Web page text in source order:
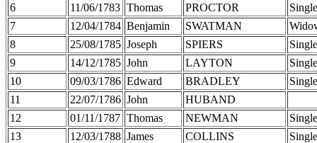
6
11/06/1783 Thomas PROCTOR
Single
7
12/04/1784 Benjamin SWATMAN
8
25/08/1785 Joseph SPIERS
Single
9
14/12/1785 John LAYTON
Single
10
09/03/1786 Edward BRADLEY
Single
11
22/07/1786 John
HUBAND
12
01/11/1787 Thomas NEWMAN
Single
13
12/03/1788 James COLLINS
Single